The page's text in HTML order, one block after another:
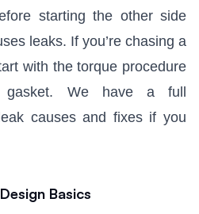
starting the other side
leaks. If you’re chasing a
with the torque procedure
gasket. We have a full
causes and fixesif you
Basics